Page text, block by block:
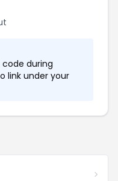
during
link under your